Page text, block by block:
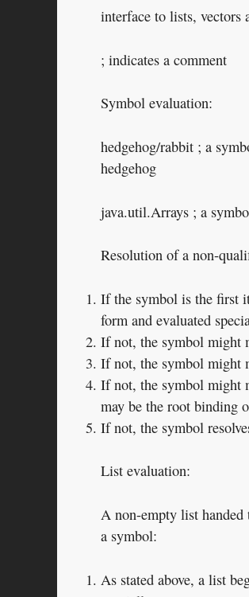
interface to lists, vectors
; indicates a comment
Symbol evaluation:
hedgehog/rabbit ; a
hedgehog
java.util.Arrays ; a
Resolution of a non-
If the symbol is the first
form and evaluated
If not, the symbol might
If not, the symbol might
If not, the symbol might
may be the root binding
If not, the symbol
List evaluation:
A non-empty list
a symbol:
As stated above, a list